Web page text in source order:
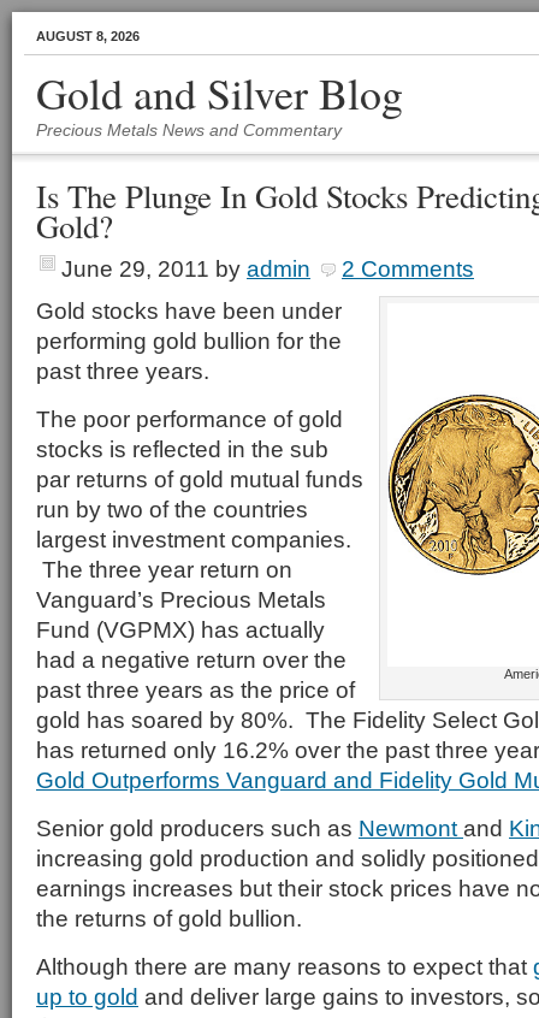
AUGUST 8, 2026
Gold and Silver Blog
Precious Metals News and Commentary
Is The Plunge In Gold Stocks
Gold?
June 29, 2011 by admin 2 Comments
Gold stocks have been under
performing gold bullion for the
past three years.
The poor performance of gold
stocks is reflected in the sub
par returns of gold mutual funds
run by two of the countries
largest investment companies.
The three year return on
Vanguard’s Precious Metals
Fund (VGPMX) has actually
had a negative return over the
past three years as the price of
gold has soared by 80%. The Fidelity Select
has returned only 16.2% over the past three
Gold Outperforms Vanguard and Fidelity Gold
Senior gold producers such as Newmont and
increasing gold production and solidly
earnings increases but their stock prices have
the returns of gold bullion.
Although there are many reasons to expect that
up to gold and deliver large gains to investors,